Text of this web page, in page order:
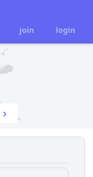
join login